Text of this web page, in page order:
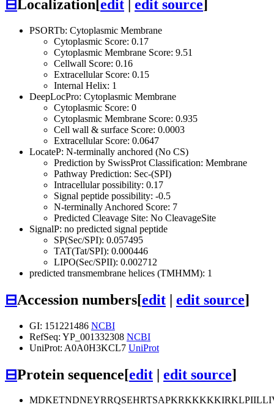
⊟Localization[edit | edit source]
PSORTb: Cytoplasmic Membrane
Cytoplasmic Score: 0.17
Cytoplasmic Membrane Score: 9.51
Cellwall Score: 0.16
Extracellular Score: 0.15
Internal Helix: 1
DeepLocPro: Cytoplasmic Membrane
Cytoplasmic Score: 0
Cytoplasmic Membrane Score: 0.935
Cell wall & surface Score: 0.0003
Extracellular Score: 0.0647
LocateP: N-terminally anchored (No CS)
Prediction by SwissProt Classification: Membrane
Pathway Prediction: Sec-(SPI)
Intracellular possibility: 0.17
Signal peptide possibility: -0.5
N-terminally Anchored Score: 7
Predicted Cleavage Site: No CleavageSite
SignalP: no predicted signal peptide
SP(Sec/SPI): 0.057495
TAT(Tat/SPI): 0.000446
LIPO(Sec/SPII): 0.002712
predicted transmembrane helices (TMHMM): 1
⊟Accession numbers[edit | edit source]
GI: 151221486 NCBI
RefSeq: YP_001332308 NCBI
UniProt: A0A0H3KCL7 UniProt
⊟Protein sequence[edit | edit source]